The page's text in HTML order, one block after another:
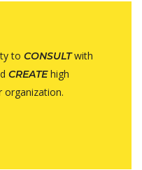
to CONSULTwith
CREATEhigh